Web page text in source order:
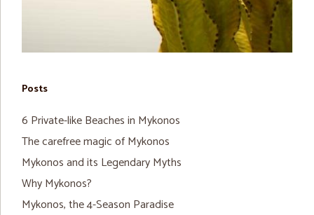
Posts
6 Private-like Beaches in Mykonos
The carefree magic of Mykonos
Mykonos and its Legendary Myths
Why Mykonos?
Mykonos, the 4-Season Paradise